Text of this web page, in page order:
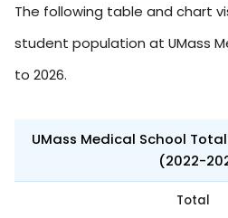
The following table and chart
student population at UMass
to 2026.
UMass Medical School
(2022-
Total